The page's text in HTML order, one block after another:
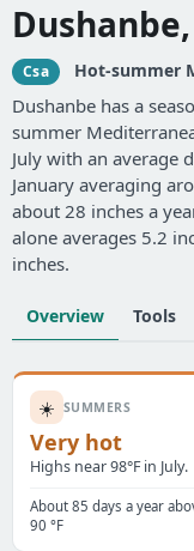
Csa Hot-summer
Dushanbe has a
summer
July with an average
January averaging
about 28 inches a
alone averages 5.2
inches.
Overview Tools
☀️ SUMMERS
Very hot
Highs near 98°F in July.
About 85 days a year
90 °F